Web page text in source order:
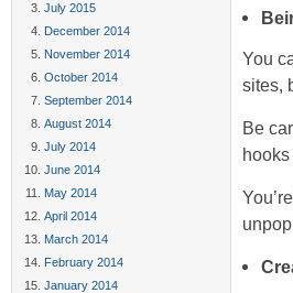
July 2015
December 2014
November 2014
October 2014
September 2014
August 2014
July 2014
June 2014
May 2014
April 2014
March 2014
February 2014
January 2014
You
sites,
Be